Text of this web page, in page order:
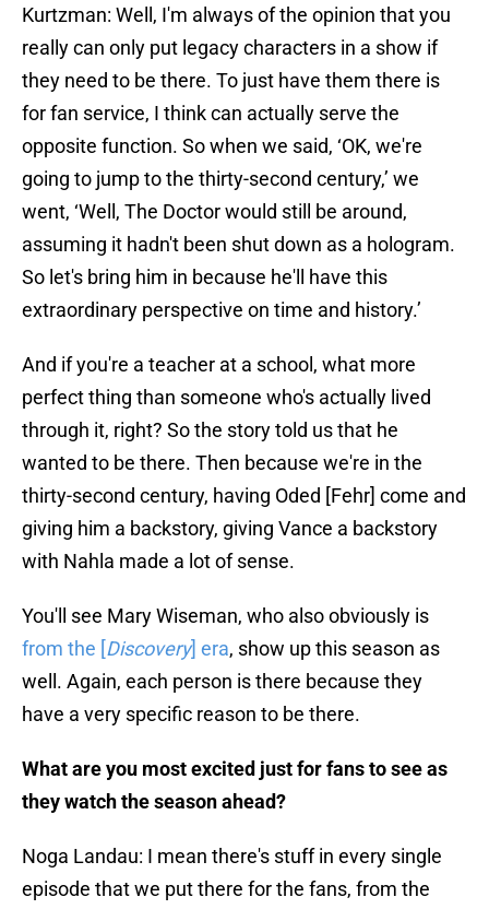
Kurtzman: Well, I'm always of the opinion that you
really can only put legacy characters in a show if
they need to be there. To just have them there is
for fan service, I think can actually serve the
opposite function. So when we said, ‘OK, we're
going to jump to the thirty-second century,’ we
went, ‘Well, The Doctor would still be around,
assuming it hadn't been shut down as a hologram.
So let's bring him in because he'll have this
extraordinary perspective on time and history.’
And if you're a teacher at a school, what more
perfect thing than someone who's actually lived
through it, right? So the story told us that he
wanted to be there. Then because we're in the
thirty-second century, having Oded [Fehr] come and
giving him a backstory, giving Vance a backstory
with Nahla made a lot of sense.
You'll see Mary Wiseman, who also obviously is
from the [Discovery] era, show up this season as
well. Again, each person is there because they
have a very specific reason to be there.
What are you most excited just for fans to see as
they watch the season ahead?
Noga Landau: I mean there's stuff in every single
episode that we put there for the fans, from the